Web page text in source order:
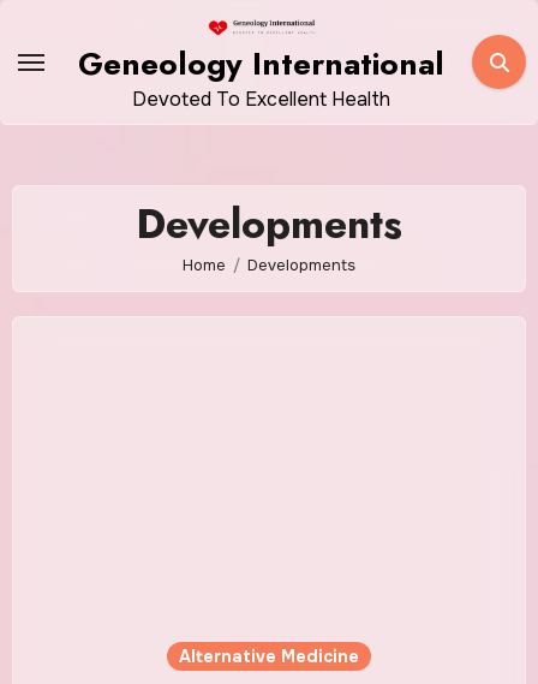
Geneology International
Devoted To Excellent Health
Developments
Home Developments
Alternative Medicine